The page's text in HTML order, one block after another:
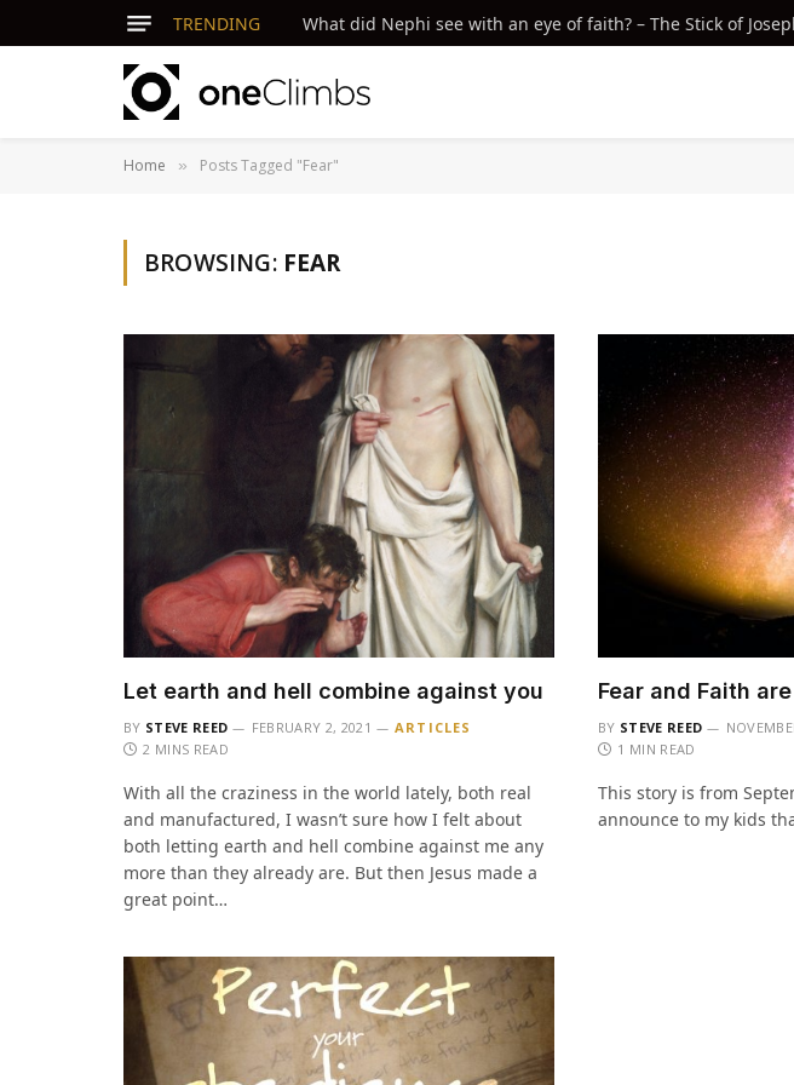
TRENDING What did Nephi see with an eye of faith? – The Stick of
Home » Posts Tagged "Fear"
BROWSING: FEAR
Let earth and hell combine against you
BY STEVE REED FEBRUARY 2, 2021
ARTICLES
2 MINS READ
With all the craziness in the world lately, both real
and manufactured, I wasn’t sure how I felt about
both letting earth and hell combine against me any
more than they already are. But then Jesus made a
great point…
Fear and Faith
BY STEVE REED
1 MIN READ
This story is from
announce to my kids